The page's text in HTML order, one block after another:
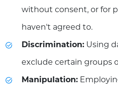
without consent, or for
haven't agreed to.
Discrimination: Using
exclude certain groups
Manipulation: